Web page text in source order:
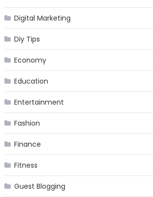
Digital Marketing
Diy Tips
Economy
Education
Entertainment
Fashion
Finance
Fitness
Guest Blogging